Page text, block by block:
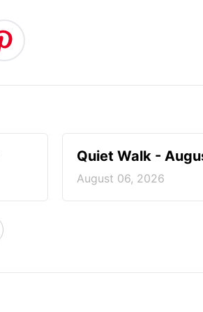
Quiet Walk -
August 06, 2026